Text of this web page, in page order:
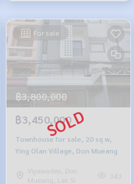
For sale
฿3,800,000
฿3,450,000
Townhouse for sale, 20 sq w,
Ying Olan Village, Don Mueang
Vipawadee, Don
Mueang, Lak Si
343